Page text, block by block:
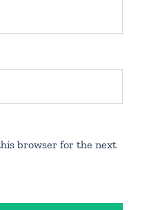
browser for the next